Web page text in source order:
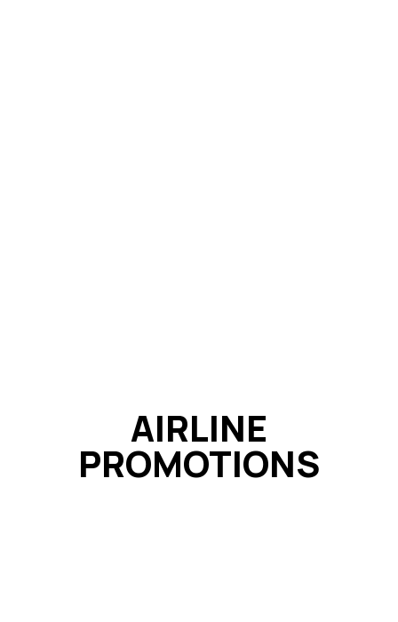
AIRLINE
PROMOTIONS​